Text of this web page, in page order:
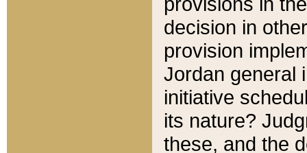
decision in
provision
Jordan general
initiative
its nature?
these, and the